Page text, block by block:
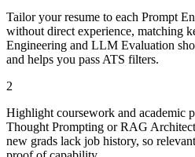
Tailor your resume to each Prompt
without direct experience, matching
Engineering and LLM Evaluation
and helps you pass ATS filters.
2
Highlight coursework and academic
Thought Prompting or RAG
new grads lack job history, so